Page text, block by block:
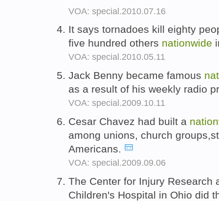
VOA: special.2010.07.16
It says tornadoes kill eighty
five hundred others nationwide
VOA: special.2010.05.11
Jack Benny became famous
as a result of his weekly radio
VOA: special.2009.10.11
Cesar Chavez had built a
among unions, church
Americans.
VOA: special.2009.09.06
The Center for Injury Research
Children's Hospital in Ohio did